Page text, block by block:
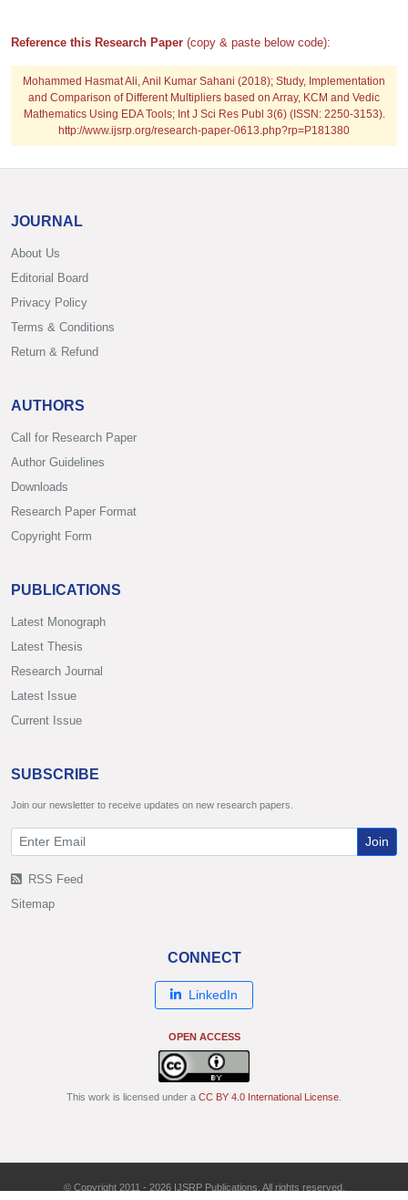
Reference this Research Paper (copy & paste below code):
Mohammed Hasmat Ali, Anil Kumar Sahani (2018); Study, Implementation
and Comparison of Different Multipliers based on Array, KCM and Vedic
Mathematics Using EDA Tools; Int J Sci Res Publ 3(6) (ISSN: 2250-3153).
http://www.ijsrp.org/research-paper-0613.php?rp=P181380
JOURNAL
About Us
Editorial Board
Privacy Policy
Terms & Conditions
Return & Refund
AUTHORS
Call for Research Paper
Author Guidelines
Downloads
Research Paper Format
Copyright Form
PUBLICATIONS
Latest Monograph
Latest Thesis
Research Journal
Latest Issue
Current Issue
SUBSCRIBE
Join our newsletter to receive updates on new research papers.
Join
RSS Feed
Sitemap
CONNECT
LinkedIn
OPEN ACCESS
This work is licensed under a CC BY 4.0 International License
© Copyright 2011 - 2026 IJSRP Publications. All rights reserved.